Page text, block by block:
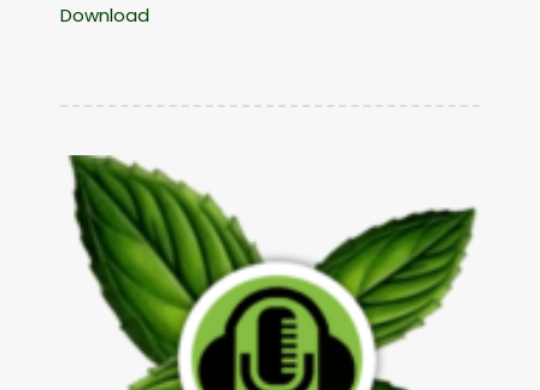
Download